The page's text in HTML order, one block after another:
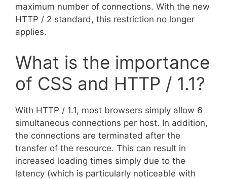
maximum number of connections. With the new
HTTP / 2 standard, this restriction no longer
applies.
What is the importance
of CSS and HTTP / 1.1?
With HTTP / 1.1, most browsers simply allow 6
simultaneous connections per host. In addition,
the connections are terminated after the
transfer of the resource. This can result in
increased loading times simply due to the
latency (which is particularly noticeable with